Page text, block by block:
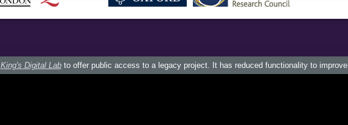
King's Digital Labto offer public access to a legacy project. It has reduced functionality to improve